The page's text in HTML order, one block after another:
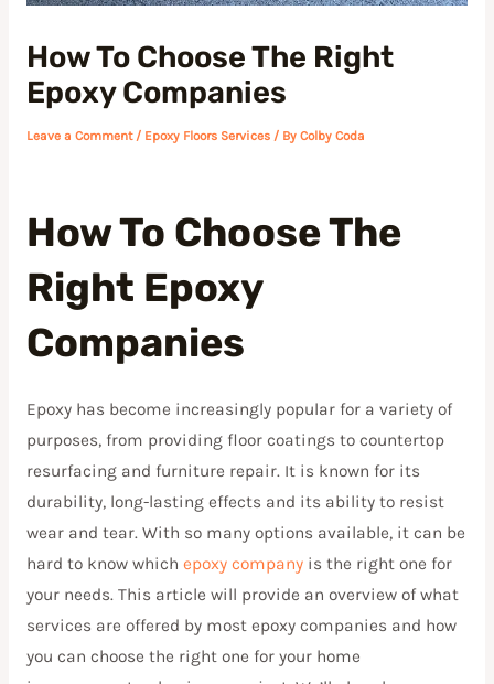
How To Choose The Right
Epoxy Companies
Leave a Comment / Epoxy Floors Services/ By Colby Coda
How To Choose The
Right Epoxy
Companies
Epoxy has become increasingly popular for a variety of
purposes, from providing floor coatings to countertop
resurfacing and furniture repair. It is known for its
durability, long-lasting effects and its ability to resist
wear and tear. With so many options available, it can be
hard to know which epoxy companyis the right one for
your needs. This article will provide an overview of what
services are offered by most epoxy companies and how
you can choose the right one for your home